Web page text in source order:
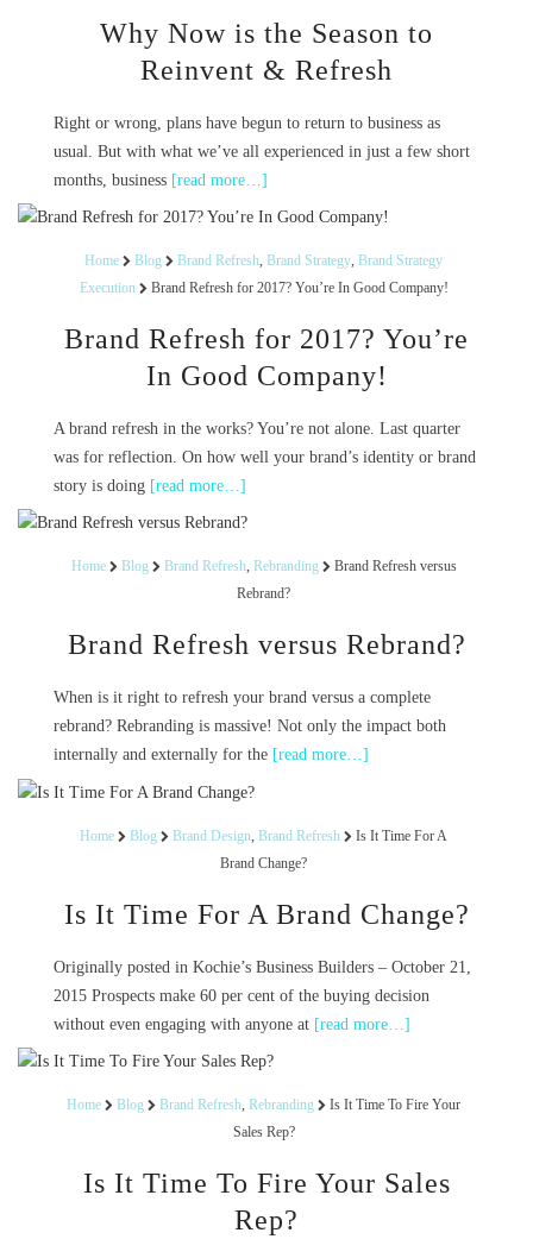
Why Now is the Season to
Reinvent & Refresh
Right or wrong, plans have begun to return to business as
usual. But with what we’ve all experienced in just a few short
months, business [read more…]
Home Blog Brand Refresh, Brand Strategy, Brand Strategy
Execution
Brand Refresh for 2017? You’re In Good Company!
Brand Refresh for 2017? You’re
In Good Company!
A brand refresh in the works? You’re not alone. Last quarter
was for reflection. On how well your brand’s identity or brand
story is doing [read more…]
Home Blog Brand Refresh, Rebranding
Brand Refresh versus
Rebrand?
Brand Refresh versus Rebrand?
When is it right to refresh your brand versus a complete
rebrand? Rebranding is massive! Not only the impact both
internally and externally for the [read more…]
Home Blog Brand Design Brand Refresh
Is It Time For A
Brand Change?
Is It Time For A Brand Change?
Originally posted in Kochie’s Business Builders – October 21,
2015 Prospects make 60 per cent of the buying decision
without even engaging with anyone at [read more…]
Home Blog Brand Refresh, Rebranding
Is It Time To Fire Your
Sales Rep?
Is It Time To Fire Your Sales
Rep?